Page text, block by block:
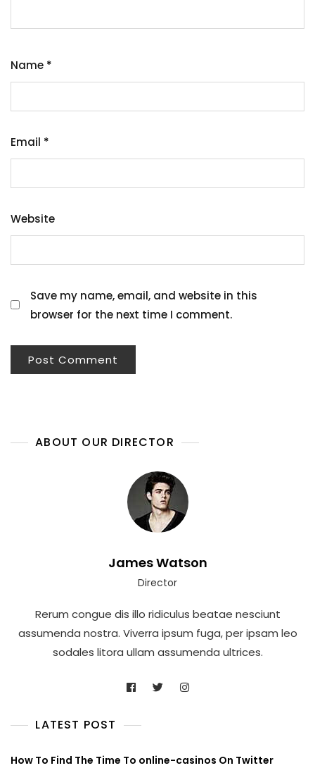
Name *
Email *
Website
Save my name, email, and website in this
browser for the next time I comment.
ABOUT OUR DIRECTOR
James Watson
Director
Rerum congue dis illo ridiculus beatae nesciunt
assumenda nostra. Viverra ipsum fuga, per ipsam leo
sodales litora ullam assumenda ultrices.
LATEST POST
How To Find The Time To online-casinos On Twitter